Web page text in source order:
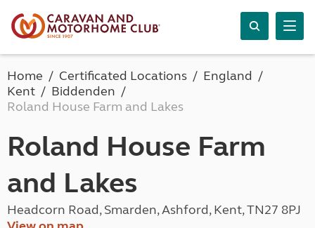
Home Certificated Locations
England
Kent
Biddenden
Roland House Farm and Lakes
Roland House Farm
and Lakes
Headcorn Road, Smarden, Ashford, Kent, TN27 8PJ